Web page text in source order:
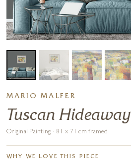
MARIO MALFER
Tuscan Hideaway
Original Painting · 81 x 71 cm framed
WHY WE LOVE THIS PIECE